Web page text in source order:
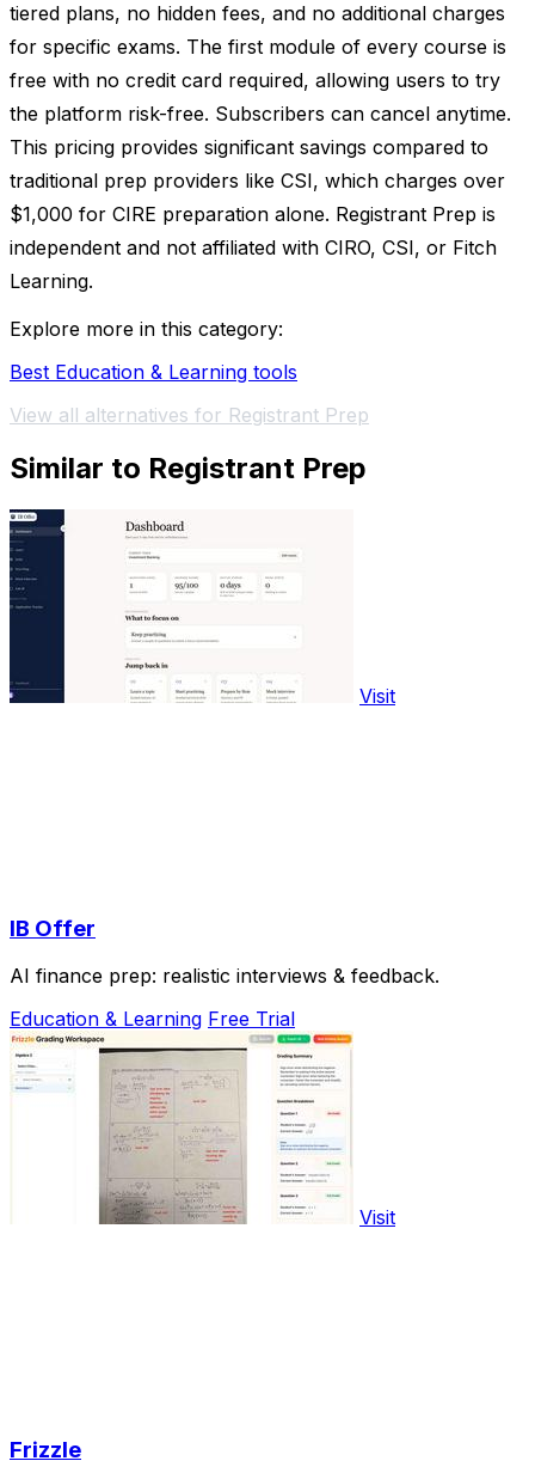
tiered plans, no hidden fees, and no additional charges
for specific exams. The first module of every course is
free with no credit card required, allowing users to try
the platform risk-free. Subscribers can cancel anytime.
This pricing provides significant savings compared to
traditional prep providers like CSI, which charges over
$1,000 for CIRE preparation alone. Registrant Prep is
independent and not affiliated with CIRO, CSI, or Fitch
Learning.
Explore more in this category:
Best Education & Learning tools
View all alternatives for Registrant Prep
Similar to Registrant Prep
Visit
IB Offer
AI finance prep: realistic interviews & feedback.
Education & Learning Free Trial
Visit
Frizzle